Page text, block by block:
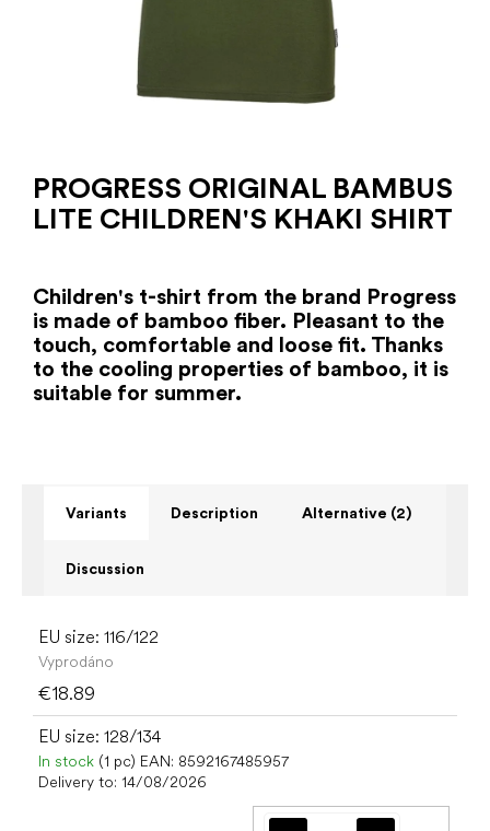
PROGRESS ORIGINAL BAMBUS
LITE CHILDREN'S KHAKI SHIRT
Children's t-shirt from the brand Progress
is made of bamboo fiber. Pleasant to the
touch, comfortable and loose fit. Thanks
to the cooling properties of bamboo, it is
suitable for summer.
Variants Description Alternative (2)
Discussion
EU size: 116/122
Vyprodáno
€18.89
EU size: 128/134
In stock (1 pc) EAN: 8592167485957
Delivery to: 14/08/2026